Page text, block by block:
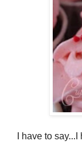
I have to